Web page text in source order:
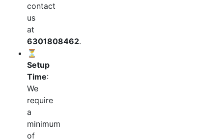
contact
us
at
6301808462.
⏳
Setup
Time:
We
require
a
minimum
of